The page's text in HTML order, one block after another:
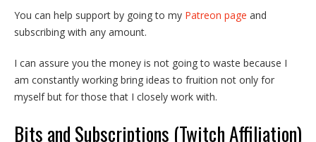
You can help support by going to my Patreon page and
subscribing with any amount.
I can assure you the money is not going to waste because I
am constantly working bring ideas to fruition not only for
myself but for those that I closely work with.
Bits and Subscriptions (Twitch Affiliation)